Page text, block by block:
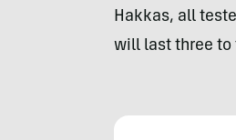
Hakkas, all
will last three to